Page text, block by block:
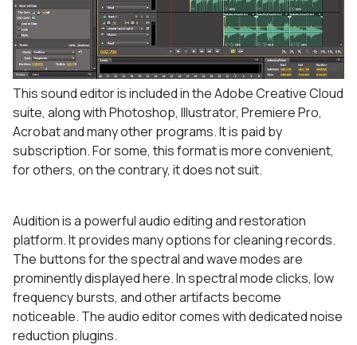
This sound editor is included in the Adobe Creative Cloud
suite, along with Photoshop, Illustrator, Premiere Pro,
Acrobat and many other programs. It is paid by
subscription. For some, this format is more convenient,
for others, on the contrary, it does not suit.
Audition is a powerful audio editing and restoration
platform. It provides many options for cleaning records.
The buttons for the spectral and wave modes are
prominently displayed here. In spectral mode clicks, low
frequency bursts, and other artifacts become
noticeable. The audio editor comes with dedicated noise
reduction plugins.